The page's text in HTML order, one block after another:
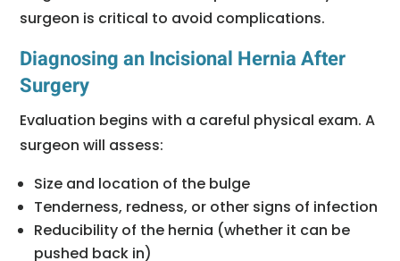
surgeon is critical to avoid complications.
Diagnosing an Incisional Hernia After
Surgery
Evaluation begins with a careful physical exam. A
surgeon will assess:
Size and location of the bulge
Tenderness, redness, or other signs of infection
Reducibility of the hernia (whether it can be
pushed back in)